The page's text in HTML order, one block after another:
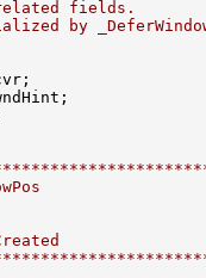
fields.
by